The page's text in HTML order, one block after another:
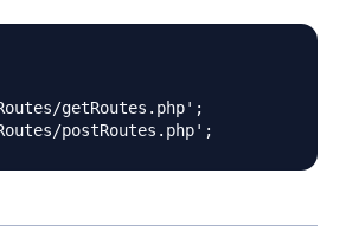
getRoutes.php';